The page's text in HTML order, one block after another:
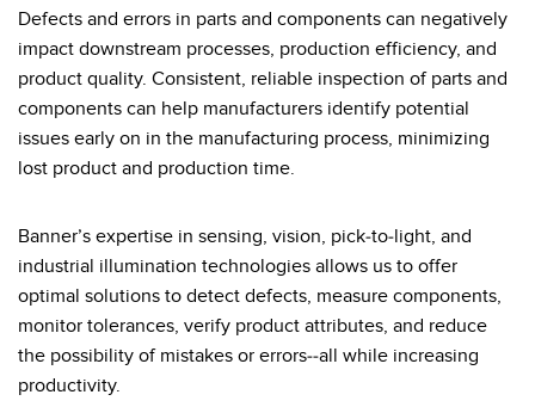
Converters
Cordsets
SOFTWARE
Banner Measurement Sensor Software
TECHNOLOGY
Sensors with IO-Link
Defects and errors in parts and components can negatively
impact downstream processes, production efficiency, and
product quality. Consistent, reliable inspection of parts and
components can help manufacturers identify potential
issues early on in the manufacturing process, minimizing
lost product and production time.
Banner’s expertise in sensing, vision, pick-to-light, and
industrial illumination technologies allows us to offer
optimal solutions to detect defects, measure components,
monitor tolerances, verify product attributes, and reduce
the possibility of mistakes or errors--all while increasing
productivity.